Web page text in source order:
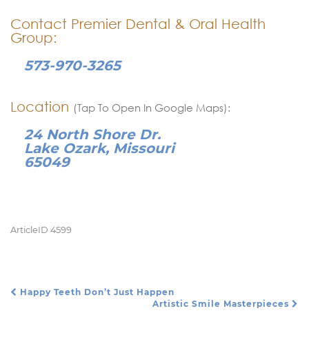
Contact Premier Dental & Oral Health
Group:
573-970-3265
Location (Tap To Open In Google Maps):
24 North Shore Dr.
Lake Ozark, Missouri
65049
ArticleID 4599
Happy Teeth Don’t Just Happen
Artistic Smile Masterpieces